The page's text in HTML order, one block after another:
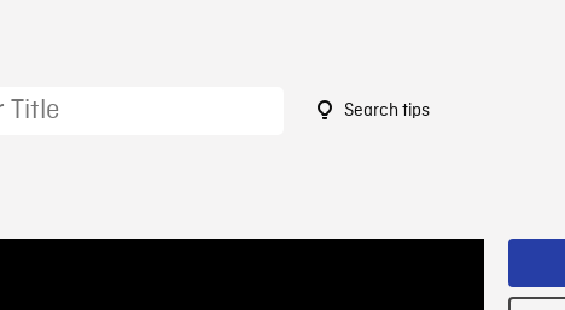
Search tips